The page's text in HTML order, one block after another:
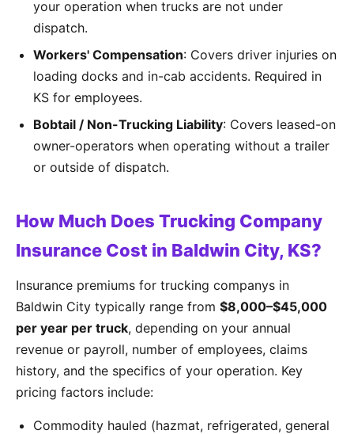
your operation when trucks are not under
dispatch.
Workers' Compensation: Covers driver injuries on
loading docks and in-cab accidents. Required in
KS for employees.
Bobtail / Non-Trucking Liability: Covers leased-on
owner-operators when operating without a trailer
or outside of dispatch.
How Much Does Trucking Company
Insurance Cost in Baldwin City, KS?
Insurance premiums for trucking companys in
Baldwin City typically range from $8,000–$45,000
per year per truck, depending on your annual
revenue or payroll, number of employees, claims
history, and the specifics of your operation. Key
pricing factors include:
Commodity hauled (hazmat, refrigerated, general